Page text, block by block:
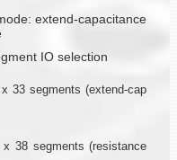
extend-capacitance
IO selection
33 segments (extend-cap
38 segments (resistance